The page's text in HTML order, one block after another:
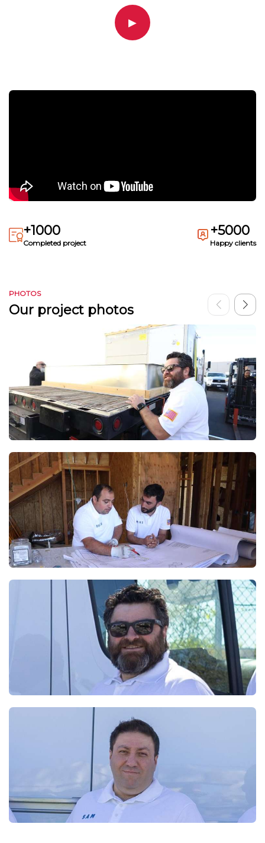
▶
+1000
Completed project
+5000
Happy clients
PHOTOS
Our project photos